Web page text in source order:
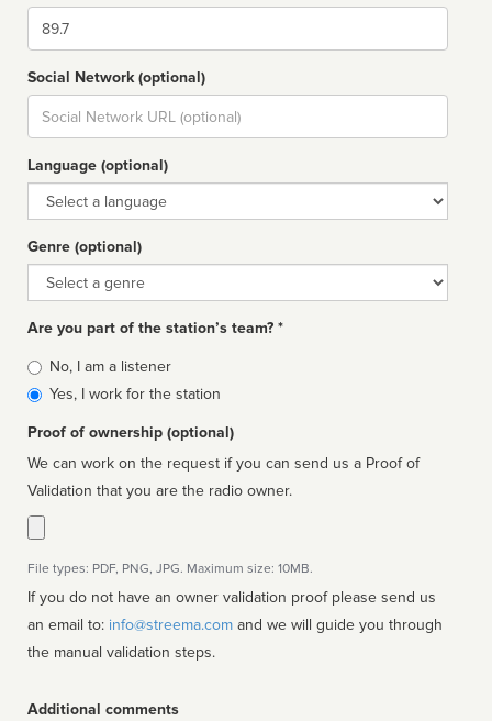
Dial
Social Network (optional)
Social
url
Language (optional)
Language
Genre (optional)
Genre
Are you part of the station’s team? *
Is
affiliated
No, I am a listener
Yes, I work for the station
Proof of ownership (optional)
We can work on the request if you can send us a Proof of
Validation that you are the radio owner.
File types: PDF, PNG, JPG. Maximum size: 10MB.
If you do not have an owner validation proof please send us
an email to: info@streema.com
the manual validation steps.
Additional comments